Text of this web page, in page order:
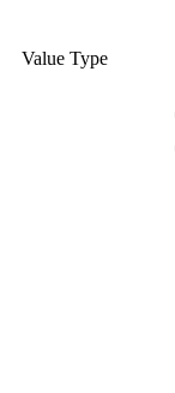
Value Type